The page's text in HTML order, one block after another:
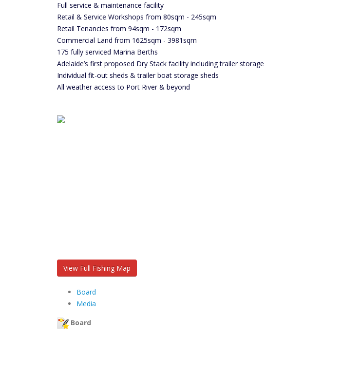
Full service & maintenance facility
Retail & Service Workshops from 80sqm - 245sqm
Retail Tenancies from 94sqm - 172sqm
Commercial Land from 1625sqm - 3981sqm
175 fully serviced Marina Berths
Adelaide’s first proposed Dry Stack facility including trailer storage
Individual fit-out sheds & trailer boat storage sheds
All weather access to Port River & beyond
View Full Fishing Map
Board
Media
Board